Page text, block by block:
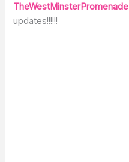
TheWestMinsterPromenade
updates!!!!!!